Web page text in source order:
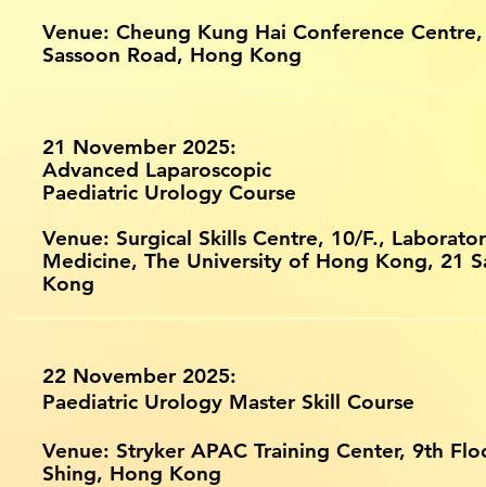
Venue: Cheung Kung Hai Conference
Sassoon Road, Hong Kong
21 November 2025:
Advanced Laparoscopic
Paediatric Urology Course
Venue: Surgical Skills Centre, 10/F.,
Medicine, The University of Hong Kong, 21
Kong
22 November 2025:
Paediatric Urology Master Skill Course
Venue: Stryker APAC Training Center, 9th
Shing, Hong Kong